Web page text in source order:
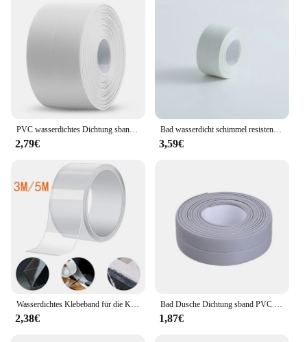
2,79€
Bad wasserdicht schimmel resistent Aufkleber selbst klebend Küche Dichtung sband Öl verschmutzung sicher Toilette Badewanne Rand versiegelung
3,59€
2,38€ 1,87€